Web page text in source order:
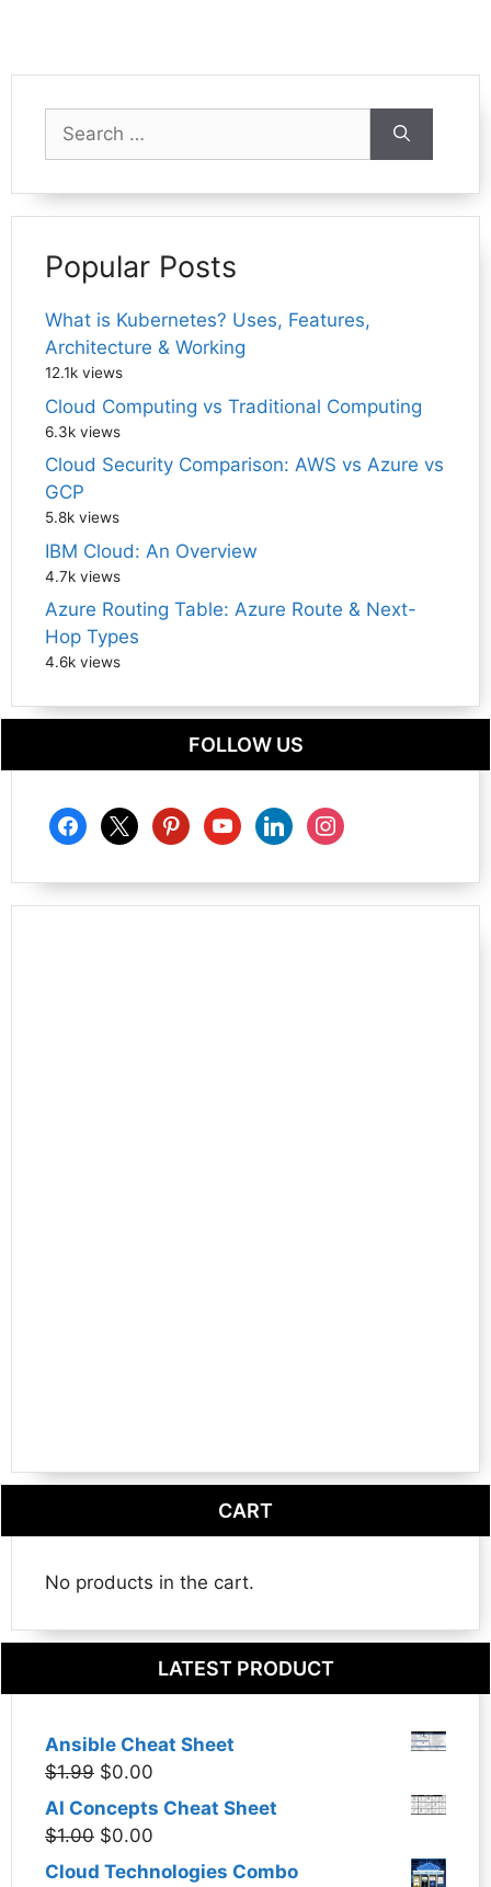
Search
for:
Popular Posts
What is Kubernetes? Uses, Features,
Architecture & Working
12.1k views
Cloud Computing vs Traditional Computing
6.3k views
Cloud Security Comparison: AWS vs Azure vs
GCP
5.8k views
IBM Cloud: An Overview
4.7k views
Azure Routing Table: Azure Route & Next-
Hop Types
4.6k views
FOLLOW US
facebook
x pinterestyoutubelinkedininstagram
CART
No products in the cart.
LATEST PRODUCT
Ansible Cheat Sheet
$1.99 Original
price
was:
$0.00
price
AI Concepts Cheat Sheet
$1.00 Original
price
$0.00
price
Cloud Technologies Combo